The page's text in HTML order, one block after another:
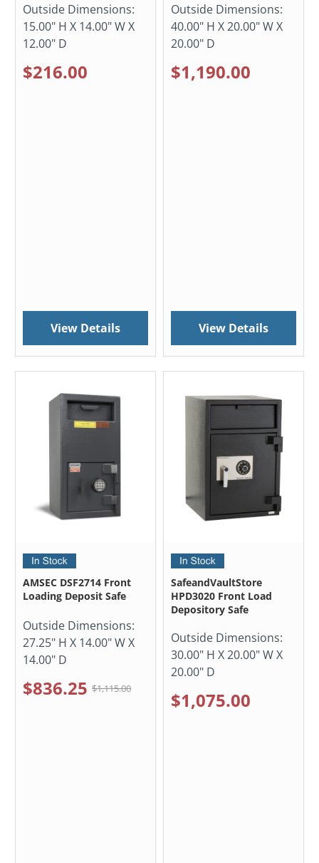
Outside Dimensions:
15.00" H X 14.00" W X
12.00" D
$216.00
View Details
Outside Dimensions:
40.00" H X 20.00" W X
20.00" D
$1,190.00
View Details
AMSEC DSF2714 Front
Loading Deposit Safe
Outside Dimensions:
27.25" H X 14.00" W X
14.00" D
$836.25 $1,115.00
SafeandVaultStore
HPD3020 Front Load
Depository Safe
Outside Dimensions:
30.00" H X 20.00" W X
20.00" D
$1,075.00